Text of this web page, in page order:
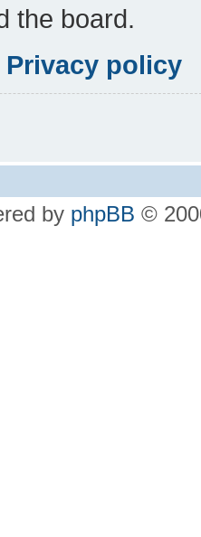
the board.
Privacy policy
by phpBB ©